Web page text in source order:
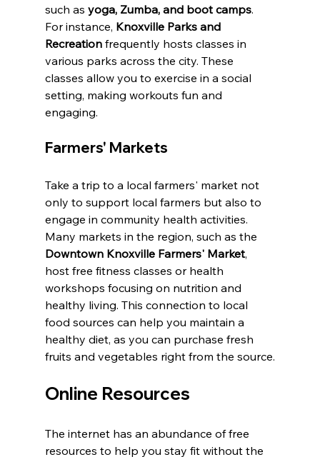
such as yoga, Zumba, and boot camps.
For instance, Knoxville Parks and
Recreation frequently hosts classes in
various parks across the city. These
classes allow you to exercise in a social
setting, making workouts fun and
engaging.
Farmers' Markets
Take a trip to a local farmers' market not
only to support local farmers but also to
engage in community health activities.
Many markets in the region, such as the
Downtown Knoxville Farmers' Market,
host free fitness classes or health
workshops focusing on nutrition and
healthy living. This connection to local
food sources can help you maintain a
healthy diet, as you can purchase fresh
fruits and vegetables right from the source.
Online Resources
The internet has an abundance of free
resources to help you stay fit without the